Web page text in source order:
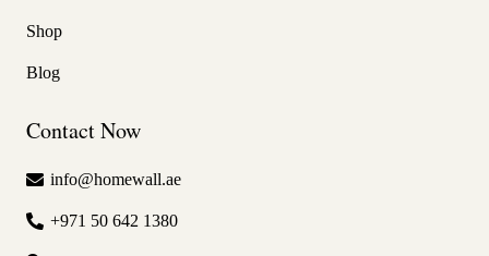
Shop
Blog
Contact Now
info@homewall.ae
+971 50 642 1380